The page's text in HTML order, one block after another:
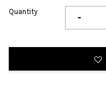
Quantity -